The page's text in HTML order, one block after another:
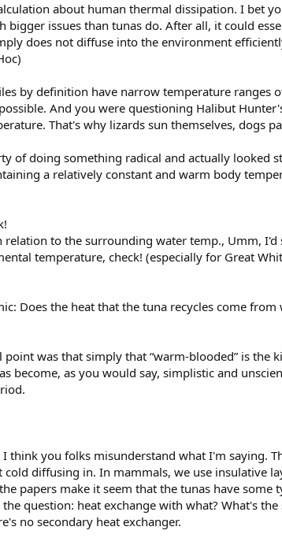
about human thermal dissipation. I bet
bigger issues than tunas do. After all, it could
does not diffuse into the environment
by definition have narrow temperature ranges
And you were questioning Halibut
That's why lizards sun themselves, dogs
of doing something radical and actually
a relatively constant and warm body
to the surrounding water temp., Umm, I'd
temperature, check! (especially for Great
Does the heat that the tuna recycles come
was that simply that “warm-blooded” is
become, as you would say, simplistic and
I think you folks misunderstand what I'm saying.
diffusing in. In mammals, we use insulative
papers make it seem that the tunas have
question: heat exchange with what? What's
no secondary heat exchanger.